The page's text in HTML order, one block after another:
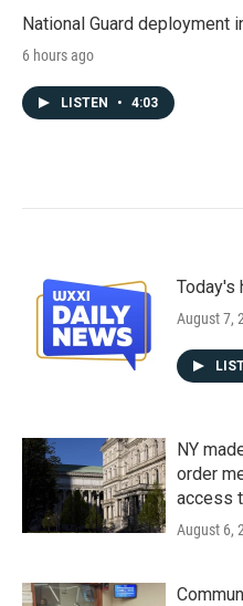
National Guard deployment
6 hours ago
LISTEN • 4:03
Today's
August 7,
NY
order
access
August 6,